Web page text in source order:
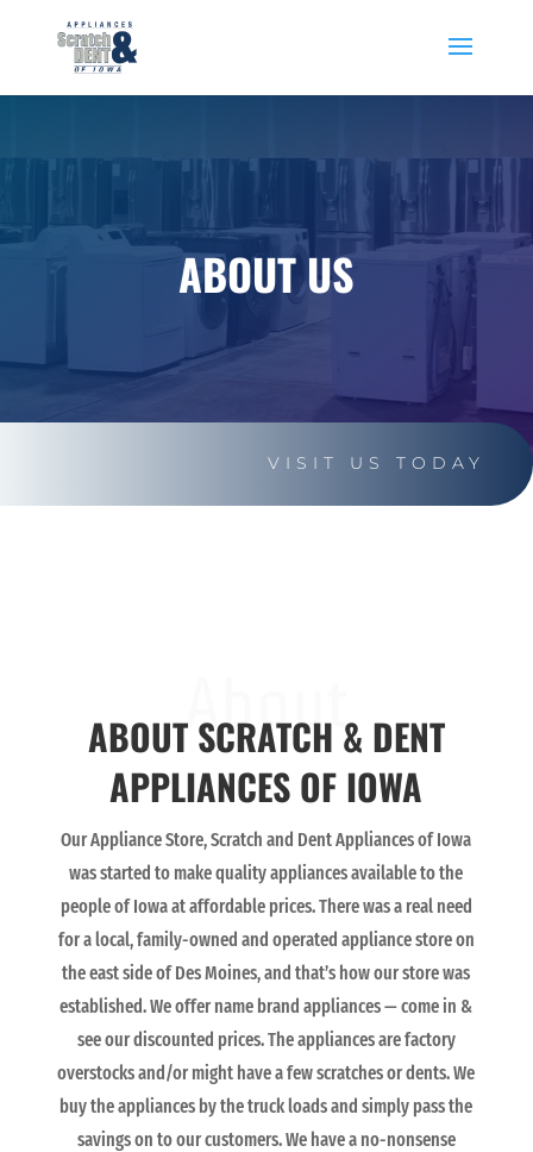
ABOUT US
VISIT US TODAY
About
ABOUT SCRATCH & DENT
APPLIANCES OF IOWA
Our Appliance Store, Scratch and Dent Appliances of Iowa
was started to make quality appliances available to the
people of Iowa at affordable prices. There was a real need
for a local, family-owned and operated appliance store on
the east side of Des Moines, and that’s how our store was
established. We offer name brand appliances — come in &
see our discounted prices. The appliances are factory
overstocks and/or might have a few scratches or dents. We
buy the appliances by the truck loads and simply pass the
savings on to our customers. We have a no-nonsense